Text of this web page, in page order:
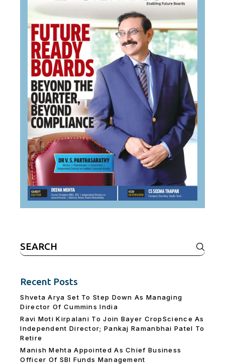
Search
for:
Recent Posts
Shveta Arya Set To Step Down As Managing
Director Of Cummins India
Ravi Moti Kirpalani To Join Bayer CropScience As
Independent Director; Pankaj Ramanbhai Patel To
Retire
Manish Mehta Appointed As Chief Business
Officer Of SBI Funds Management